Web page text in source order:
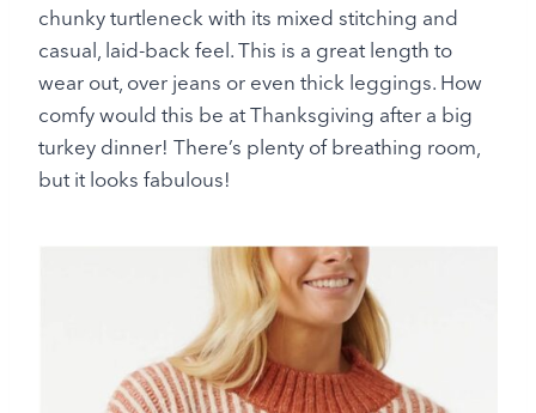
chunky turtleneck with its mixed stitching and
casual, laid-back feel. This is a great length to
wear out, over jeans or even thick leggings. How
comfy would this be at Thanksgiving after a big
turkey dinner! There’s plenty of breathing room,
but it looks fabulous!